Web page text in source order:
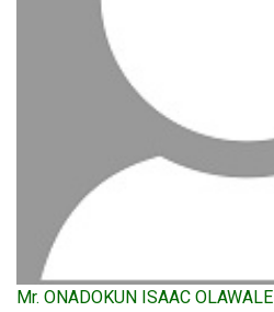
Mr. ONADOKUN ISAAC OLAWALE